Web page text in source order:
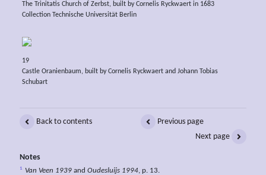
The Trinitatis Church of Zerbst, built by Cornelis Ryckwaert in 1683
Collection Technische Universität Berlin
19
Castle Oranienbaum, built by Cornelis Ryckwaert and Johann Tobias
Schubart
Back to contents
Previous page
Next page
Notes
1 Van Veen 1939 and Oudesluijs 1994, p. 13.